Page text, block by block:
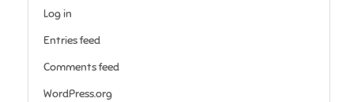
Log in
Entries feed
Comments feed
WordPress.org